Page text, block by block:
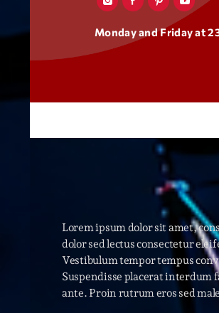
Monday and Friday at
Lorem ipsum dolor sit amet,
dolor sed lectus consectetur
Vestibulum tempor tempus
Suspendisse placerat interdum
ante. Proin rutrum eros sed